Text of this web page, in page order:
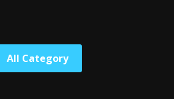
All Category